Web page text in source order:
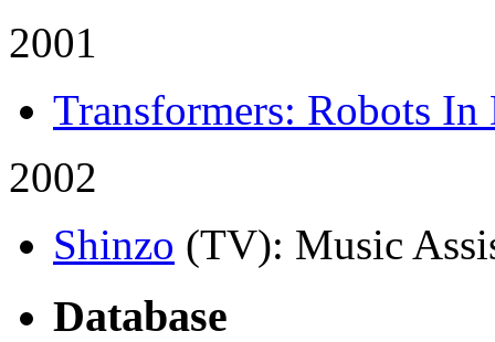
2001
Transformers: Robots In
2002
Shinzo (TV): Music
Database